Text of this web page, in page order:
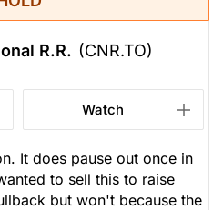
R.R. (CNR.TO)
Watch
It does pause out once in
to sell this to raise
but won't because the